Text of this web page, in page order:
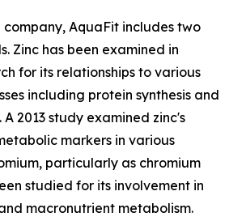
AquaFit includes two
Zinc has been examined in
for its relationships to various
including protein synthesis and
2013 study examined zinc's
markers in various
particularly as chromium
studied for its involvement in
macronutrient metabolism.